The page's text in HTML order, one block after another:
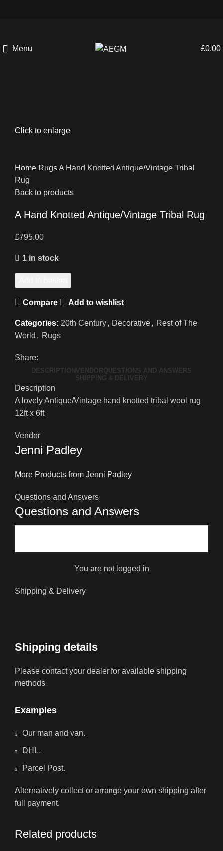
Menu £0.00
Click to enlarge
Home RugsA Hand Knotted Antique/Vintage Tribal
Rug
Back to products
A Hand Knotted Antique/Vintage Tribal Rug
£795.00
1 in stock
Hand
Knotted
Tribal
Rug
quantity
Compare Add to wishlist
Categories: 20th Century, Decorative, Rest of The
World , Rugs
Share:
DESCRIPTION VENDOR QUESTIONS AND ANSWERS
SHIPPING & DELIVERY
Description
A lovely Antique/Vintage hand knotted tribal wool rug
12ft x 6ft
Vendor
Jenni Padley
More Products from Jenni Padley
Questions and Answers
Questions and Answers
You are not logged in
Shipping & Delivery
Shipping details
Please contact your dealer for available shipping
methods
Examples
Our man and van.
DHL.
Parcel Post.
Alternatively collect or arrange your own shipping after
full payment.
Related products